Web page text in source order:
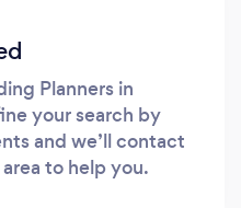
Planners in
your search by
and we’ll contact
to help you.